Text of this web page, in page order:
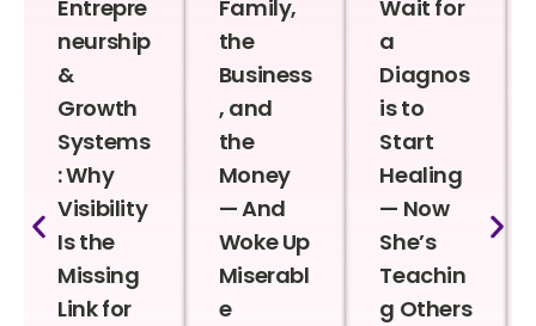
Entrepre
neurship
&
Growth
Systems
: Why
Visibility
Is the
Missing
Link for
Family,
the
Business
, and
the
Money
— And
Woke Up
Miserabl
e
Wait for
a
Diagnos
is to
Start
Healing
— Now
She’s
Teachin
g Others